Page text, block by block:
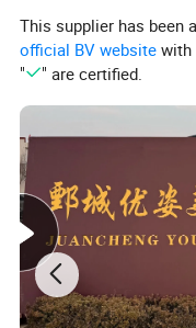
This supplier has been
official BV website with
"
" are certified.